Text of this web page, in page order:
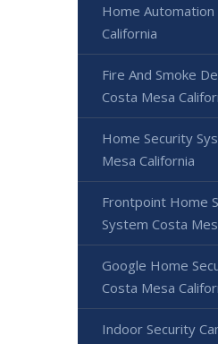
Home Automation
California
Fire And Smoke
Costa Mesa
Home Security
Mesa California
Frontpoint Home
System Costa
Google Home
Costa Mesa
Indoor Security